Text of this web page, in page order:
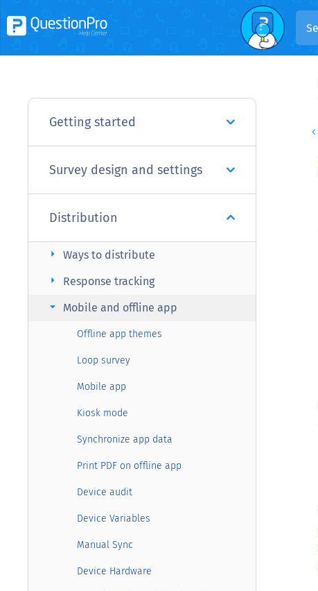
Getting started
Survey design and settings
Distribution
Ways to distribute
arrow_right
Response tracking
arrow_right
Mobile and offline app
arrow_right
Offline app themes
Loop survey
Mobile app
Kiosk mode
Synchronize app data
Print PDF on offline app
Device audit
Device Variables
Manual Sync
Device Hardware